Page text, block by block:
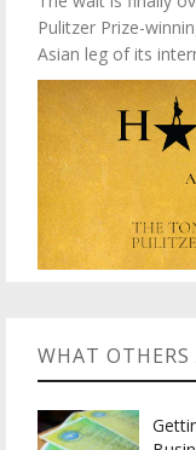
Pulitzer Prize-
Asian leg of its
WHAT OTHERS